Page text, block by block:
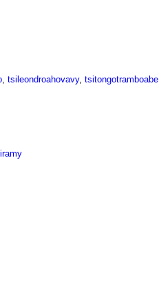
, tsileondroahovavy, tsitongotramboabe